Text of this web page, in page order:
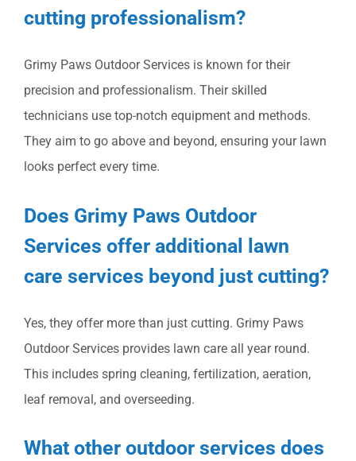
cutting professionalism?
Grimy Paws Outdoor Services is known for their
precision and professionalism. Their skilled
technicians use top-notch equipment and methods.
They aim to go above and beyond, ensuring your lawn
looks perfect every time.
Does Grimy Paws Outdoor
Services offer additional lawn
care services beyond just cutting?
Yes, they offer more than just cutting. Grimy Paws
Outdoor Services provides lawn care all year round.
This includes spring cleaning, fertilization, aeration,
leaf removal, and overseeding.
What other outdoor services does